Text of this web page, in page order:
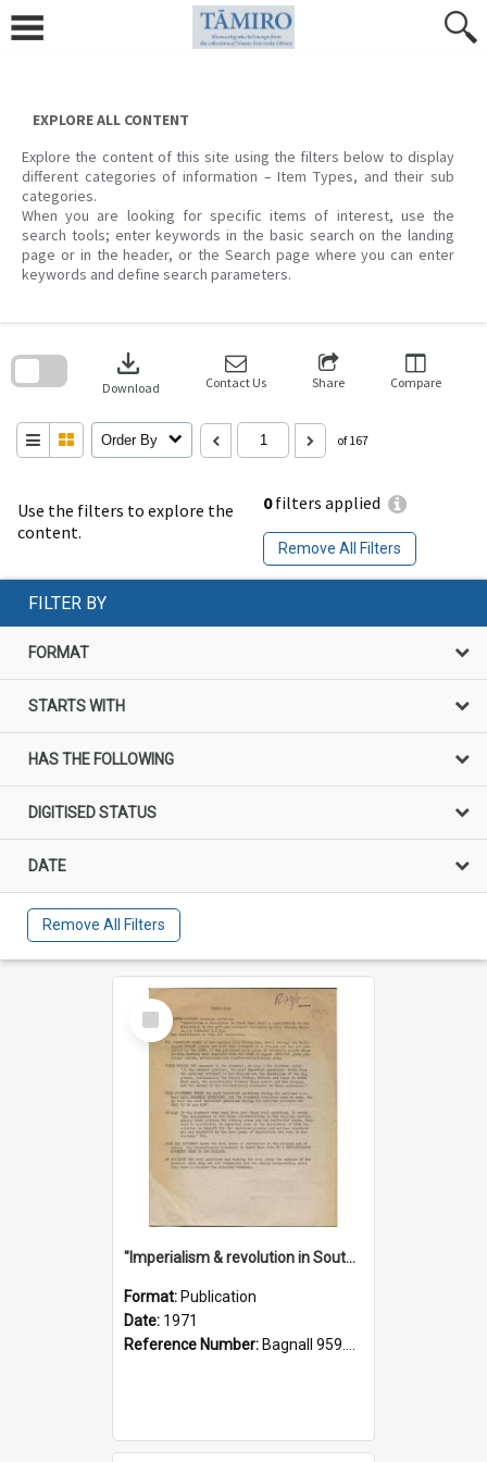
content
EXPLORE ALL CONTENT
Explore the content of this site using the filters below to display
different categories of information – Item Types, and their sub
categories.
When you are looking for specific items of interest, use the
search tools; enter keywords in the basic search on the landing
page or in the header, or the Search page where you can enter
keywords and define search parameters.
Use the filters to explore the
content.
0filters applied
Remove All Filters
download
Download Contact Us Share Compare
Order By of 167
search
FILTER BY
FORMAT
STARTS WITH
HAS THE FOLLOWING
DIGITISED STATUS
DATE
Remove All Filters
Select
Item
"Imperialism & revolution in South-east Asia": a contribution to discussion in the anti-war movement
Format: Publication
Date: 1971
Reference Number: Bagnall 959.70433 Imp